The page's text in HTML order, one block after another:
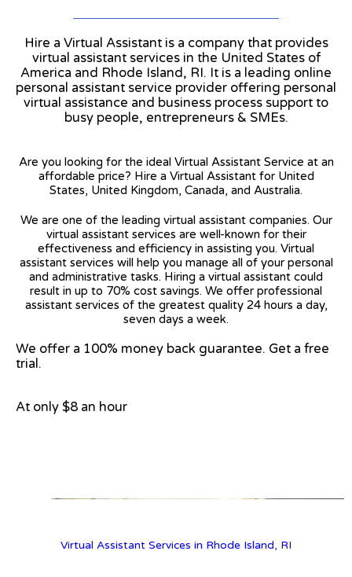
Hire a Virtual Assistant is a company that provides
virtual assistant services in the United States of
America and Rhode Island, RI. It is a leading online
personal assistant service provider offering personal
virtual assistance and business process support to
busy people, entrepreneurs & SMEs.
Are you looking for the ideal Virtual Assistant Service at an
affordable price? Hire a Virtual Assistant for United
States, United Kingdom, Canada, and Australia.
We are one of the leading virtual assistant companies. Our
virtual assistant services are well-known for their
effectiveness and efficiency in assisting you. Virtual
assistant services will help you manage all of your personal
and administrative tasks. Hiring a virtual assistant could
result in up to 70% cost savings. We offer professional
assistant services of the greatest quality 24 hours a day,
seven days a week.
We offer a 100% money back guarantee. Get a free
trial.
At only $8 an hour
Virtual Assistant Services in Rhode Island, RI